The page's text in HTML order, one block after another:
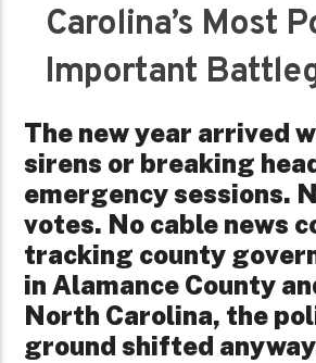
Carolina’s Most
Important
The new year arrived
sirens or breaking
emergency sessions.
votes. No cable news
tracking county
in Alamance County
North Carolina, the
ground shifted